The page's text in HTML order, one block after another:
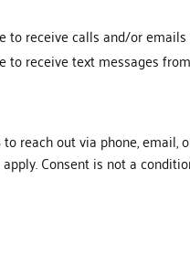
to receive calls and/or emails
to receive text messages
reach out via phone,
Consent is not a